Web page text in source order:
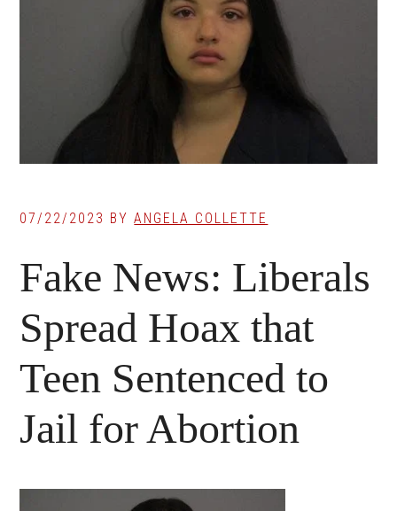
07/22/2023 BYANGELA COLLETTE
Fake News: Liberals
Spread Hoax that
Teen Sentenced to
Jail for Abortion